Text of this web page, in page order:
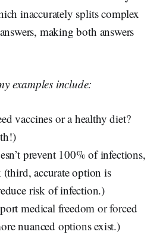
inaccurately splits complex
making both answers
examples include:
vaccines or a healthy diet?
prevent 100% of infections,
(third, accurate option is
risk of infection.)
medical freedom or forced
nuanced options exist.)